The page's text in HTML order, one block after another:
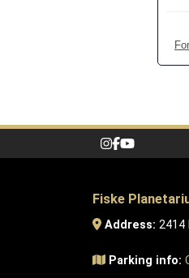
Fiske
Address: 2414
Parking info: